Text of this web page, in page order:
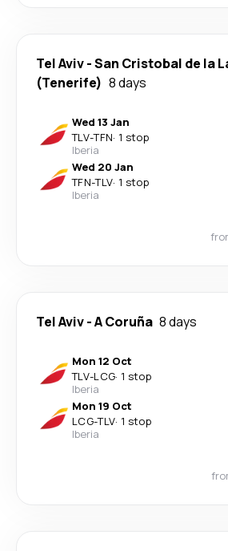
Tel Aviv-San Cristobal de la
(Tenerife) 8 days
Wed 13 Jan
TLV-TFN· 1 stop
Iberia
Wed 20 Jan
TFN-TLV· 1 stop
Iberia
Tel Aviv-A Coruña 8 days
Mon 12 Oct
TLV-LCG· 1 stop
Iberia
Mon 19 Oct
LCG-TLV· 1 stop
Iberia